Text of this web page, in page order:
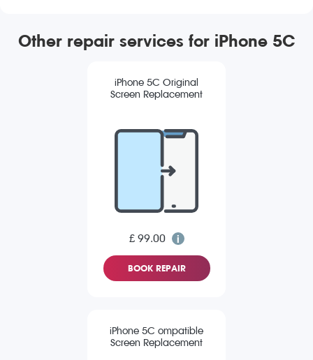
Other repair services for iPhone 5C
iPhone 5C Original
Screen Replacement
£ 99.00
BOOK REPAIR
iPhone 5C ompatible
Screen Replacement